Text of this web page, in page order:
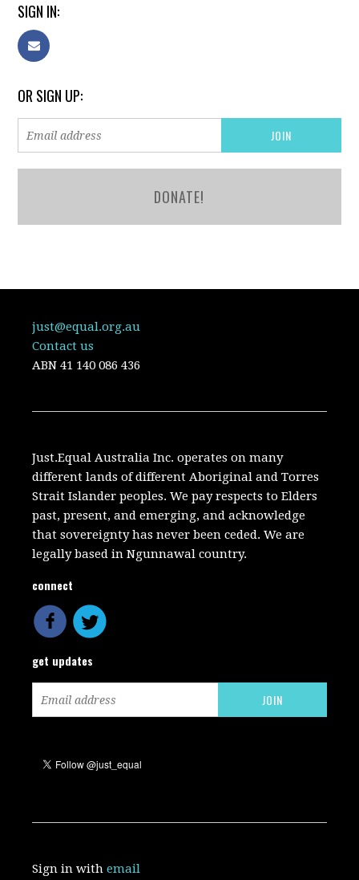
SIGN IN:
OR SIGN UP:
DONATE!
just@equal.org.au
Contact us
ABN41 140 086 436
Just.Equal Australia Inc. operates on many
different lands of different Aboriginal and Torres
Strait Islander peoples. We pay respects to Elders
past, present, and emerging, and acknowledge
that sovereignty has never been ceded. We are
legally based in Ngunnawal country.
connect
get updates
Sign in withemail